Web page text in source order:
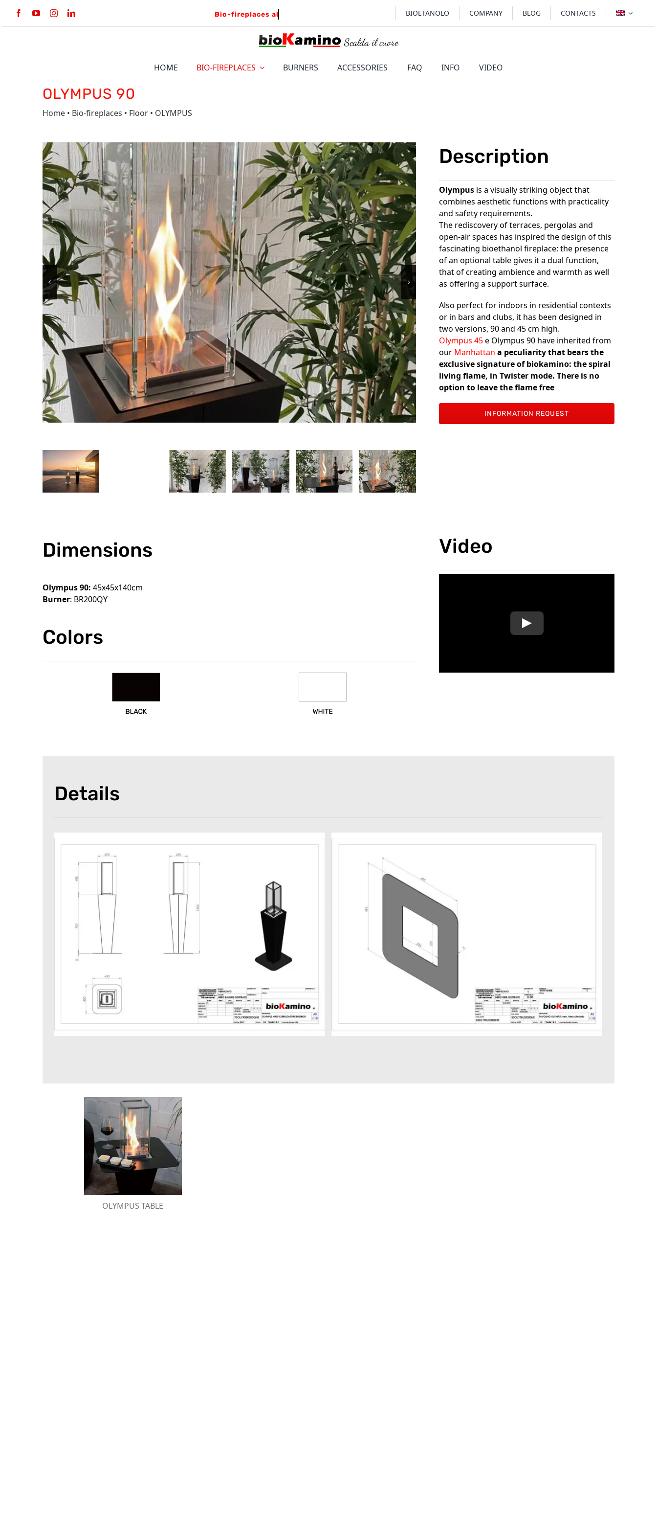
content
BIOETANOLO COMPANY BLOG CONTACTS
HOME BIO-FIREPLACES
BULT-IN
LINE BKBF
BKBF-B / 2 sides
BKBF-M / 1 side
BKBF-A / Angle
BKBF-C / 3 sides
BKBF-T / 3 sides
BKBF-BVF
LINE– BK
LINE – BKP
BKANOVA
VERTIGO
OLYMPUS 45
OLYMPUS 90
MANHATTAN
LOUVRE
DONATELLO
CANOVA MINUS
HEXAGO
BKJ
LEONARDO
MICHELANGELO
TOWER-A
TOWER-T
Insert for wood-burning fireplaces Rome stove
BURNERS ACCESSORIES FAQ INFO VIDEO
OLYMPUS 90
Home • Bio-fireplaces • Floor• OLYMPUS
Description
Olympus is a visually striking object that
combines aesthetic functions with practicality
and safety requirements.
The rediscovery of terraces, pergolas and
open-air spaces has inspired the design of this
fascinating bioethanol fireplace: the presence
of an optional table gives it a dual function,
that of creating ambience and warmth as well
as offering a support surface.
Also perfect for indoors in residential contexts
or in bars and clubs, it has been designed in
two versions, 90 and 45 cm high.
Olympus 45e Olympus 90 have inherited from
our Manhattan a peculiarity that bears the
exclusive signature of biokamino: the spiral
living flame, in Twister mode. There is no
option to leave the flame free
INFORMATION REQUEST
Dimensions
Olympus 90: 45x45x140cm
Burner: BR200QY
Colors
Video
Details
OLYMPUS TABLE
OLYMPUS TABLE
Stainless steel table designed to surround
Olympus bio-fireplaces